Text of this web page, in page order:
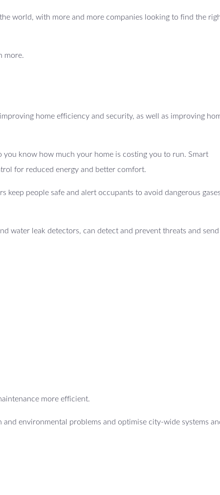
world, with more and more companies looking to find the
more.
home efficiency and security, as well as improving
you know how much your home is costing you to run. Smart
for reduced energy and better comfort.
keep people safe and alert occupants to avoid dangerous
water leak detectors, can detect and prevent threats and
more efficient.
environmental problems and optimise city-wide systems